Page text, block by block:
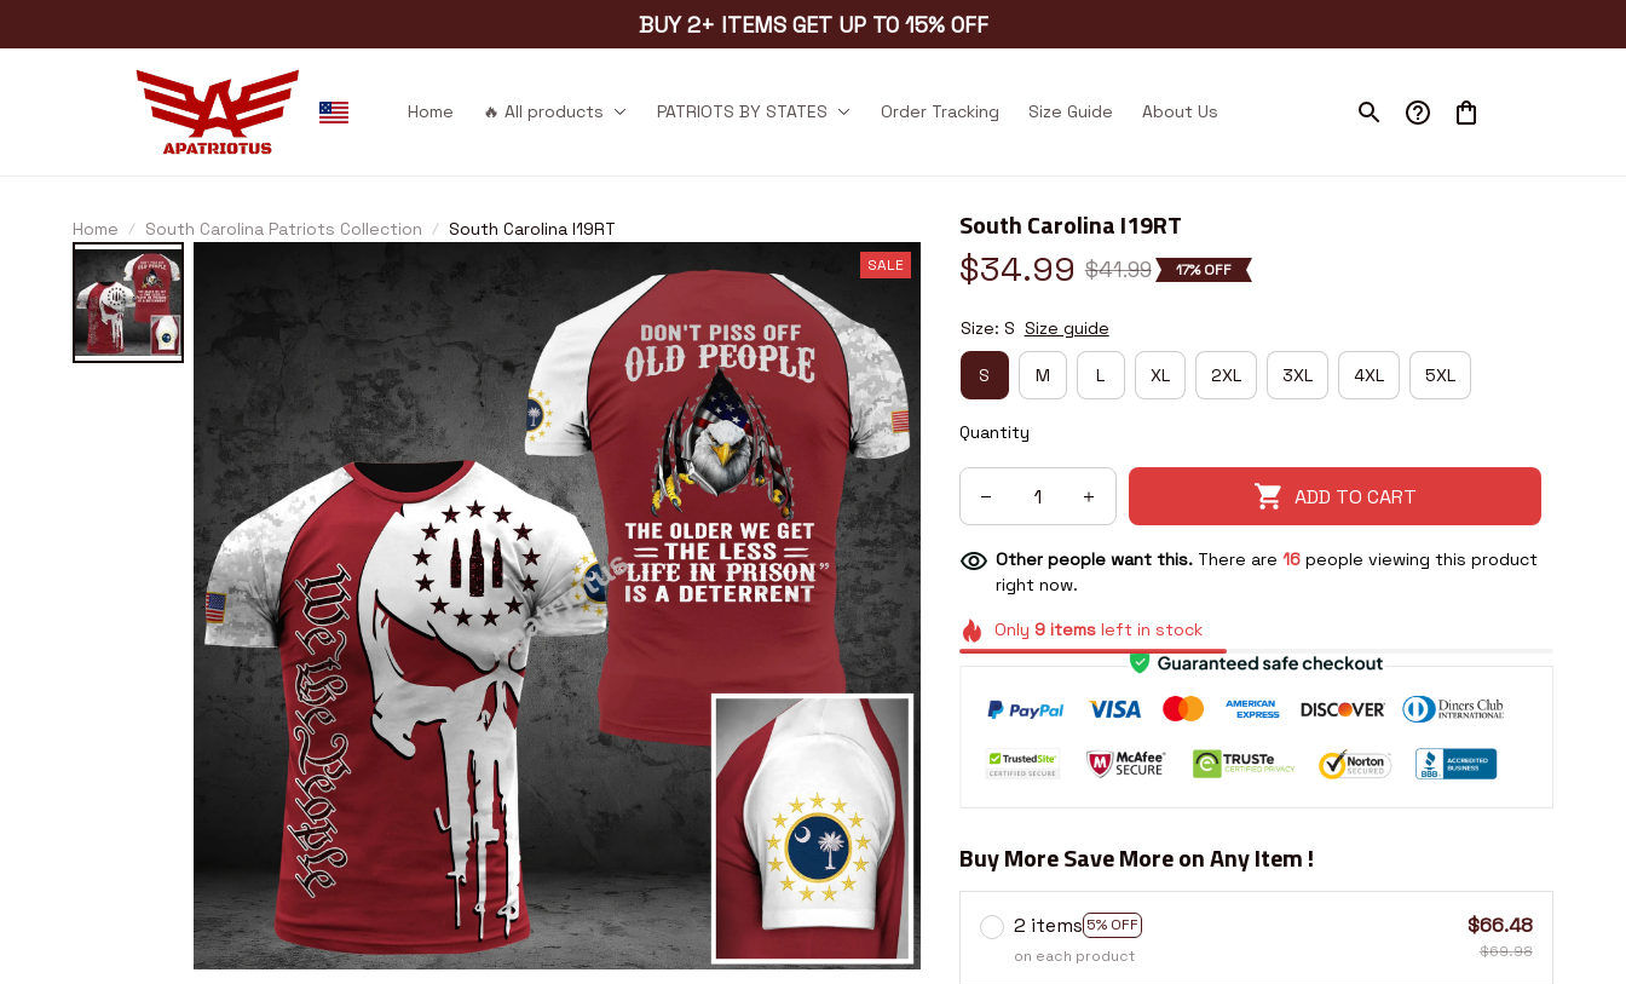
BUY 2+ ITEMS GET UP TO 15% OFF
Home 🔥 All products PATRIOTS BY STATES Order Tracking Size Guide About Us
Home South Carolina Patriots Collection South Carolina I19RT
SALE
South Carolina I19RT
$34.99 $41.99 17% OFF
Size: S Size guide
S M L XL 2XL 3XL 4XL 5XL
Quantity
ADD TO CART
Other people want this. There are 16people viewing this product
right now.
Only 9 items left in stock
Buy More Save More on Any Item !
2 items 5% OFF
on each product
$66.48
$69.98